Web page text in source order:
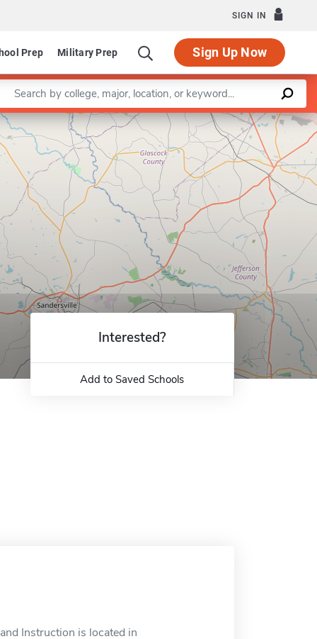
SIGN IN
Prep Military Prep Sign Up Now
a keyword
Leaflet |©OpenStreetMapcontributors
Interested?
Add to Saved Schools
Instruction is located in